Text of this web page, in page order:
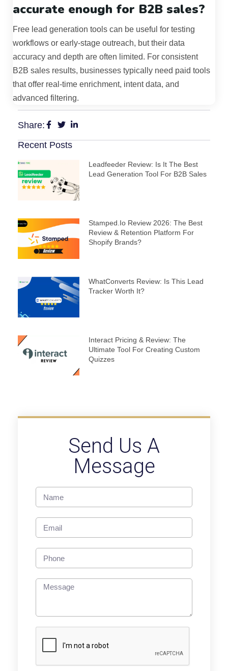
accurate enough for B2B sales?
Free lead generation tools can be useful for testing
workflows or early-stage outreach, but their data
accuracy and depth are often limited. For consistent
B2B sales results, businesses typically need paid tools
that offer real-time enrichment, intent data, and
advanced filtering.
Share:
Recent Posts
Leadfeeder Review: Is It The Best
Lead Generation Tool For B2B Sales
Stamped.io Review 2026: The Best
Review & Retention Platform For
Shopify Brands?
WhatConverts Review: Is This Lead
Tracker Worth It?
Interact Pricing & Review: The
Ultimate Tool For Creating Custom
Quizzes
Send Us A
Message